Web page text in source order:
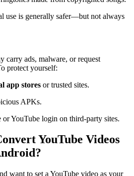
use is generally safer—but not always
carry ads, malware, or request
protect yourself:
app stores or trusted sites.
APKs.
YouTube login on third-party sites.
YouTube Videos
want to set a YouTube video as your